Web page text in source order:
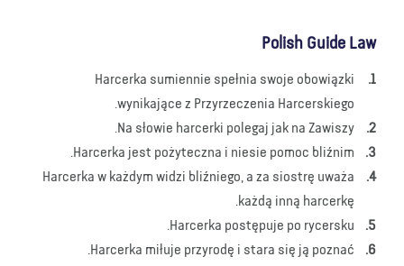
Polish Guide Law
Harcerka sumiennie spełnia swoje obowiązki
wynikające z Przyrzeczenia Harcerskiego.
Na słowie harcerki polegaj jak na Zawiszy.
Harcerka jest pożyteczna i niesie pomoc bliźnim.
Harcerka w każdym widzi bliźniego, a za siostrę uważa
każdą inną harcerkę.
Harcerka postępuje po rycersku.
Harcerka miłuje przyrodę i stara się ją poznać.